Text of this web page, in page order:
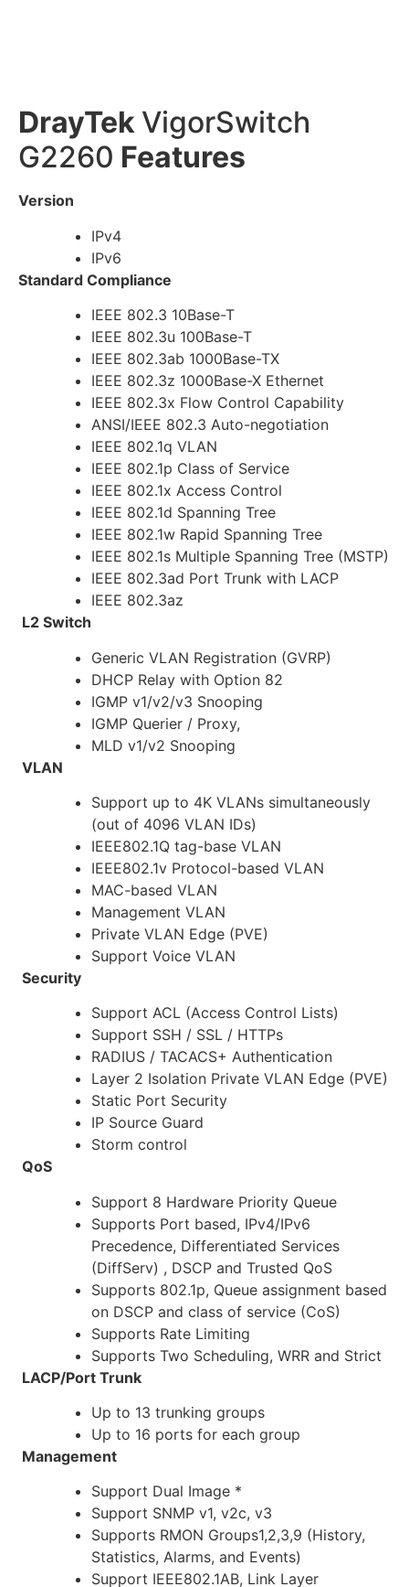
DrayTek VigorSwitch
G2260 Features
Version
IPv4
IPv6
Standard Compliance
IEEE 802.3 10Base-T
IEEE 802.3u 100Base-T
IEEE 802.3ab 1000Base-TX
IEEE 802.3z 1000Base-X Ethernet
IEEE 802.3x Flow Control Capability
ANSI/IEEE 802.3 Auto-negotiation
IEEE 802.1q VLAN
IEEE 802.1p Class of Service
IEEE 802.1x Access Control
IEEE 802.1d Spanning Tree
IEEE 802.1w Rapid Spanning Tree
IEEE 802.1s Multiple Spanning Tree (MSTP)
IEEE 802.3ad Port Trunk with LACP
IEEE 802.3az
L2 Switch
Generic VLAN Registration (GVRP)
DHCP Relay with Option 82
IGMP v1/v2/v3 Snooping
IGMP Querier / Proxy,
MLD v1/v2 Snooping
VLAN
Support up to 4K VLANs simultaneously
(out of 4096 VLAN IDs)
IEEE802.1Q tag-base VLAN
IEEE802.1v Protocol-based VLAN
MAC-based VLAN
Management VLAN
Private VLAN Edge (PVE)
Support Voice VLAN
Security
Support ACL (Access Control Lists)
Support SSH / SSL / HTTPs
RADIUS / TACACS+ Authentication
Layer 2 Isolation Private VLAN Edge (PVE)
Static Port Security
IP Source Guard
Storm control
QoS
Support 8 Hardware Priority Queue
Supports Port based, IPv4/IPv6
Precedence, Differentiated Services
(DiffServ) , DSCP and Trusted QoS
Supports 802.1p, Queue assignment based
on DSCP and class of service (CoS)
Supports Rate Limiting
Supports Two Scheduling, WRR and Strict
LACP/Port Trunk
Up to 13 trunking groups
Up to 16 ports for each group
Management
Support Dual Image *
Support SNMP v1, v2c, v3
Supports RMON Groups1,2,3,9 (History,
Statistics, Alarms, and Events)
Support IEEE802.1AB, Link Layer